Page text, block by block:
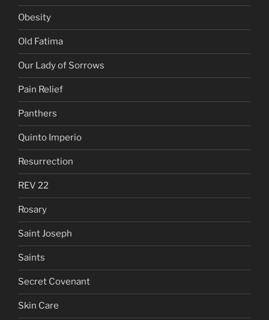
Obesity
Old Fatima
Our Lady of Sorrows
Pain Relief
Panthers
Quinto Imperio
Resurrection
REV 22
Rosary
Saint Joseph
Saints
Secret Covenant
Skin Care